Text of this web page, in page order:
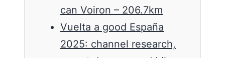
can Voiron – 206.7km
Vuelta a good España
2025: channel research,